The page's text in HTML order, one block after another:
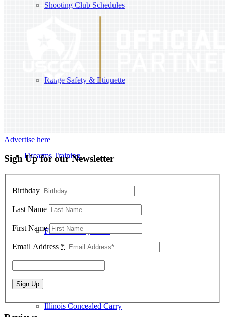
Shooting Club Schedules
Range Safety & Etiquette
Firearms Training
Firearm Safety Class
Illinois Concealed Carry
Advertise here
Sign Up for our Newsletter
Birthday
Last Name
First Name
Email Address *